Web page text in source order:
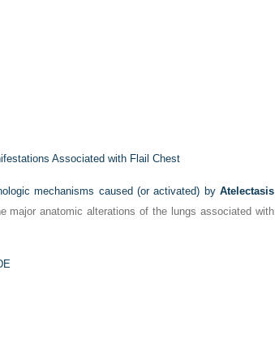
Associated with Flail Chest
mechanisms caused (or activated) by Atelectasis
major anatomic alterations of the lungs associated with